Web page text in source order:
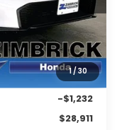
1/30
$29,545
+$399
$199
-$1,232
$28,911